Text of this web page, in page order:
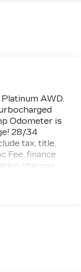
AWD.
Odometer is
28/34
tax, title,
Fee, finance
charges,